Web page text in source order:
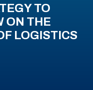
TO
ON THE
LOGISTICS